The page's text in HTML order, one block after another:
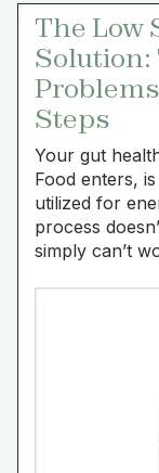
The Low
Solution:
Steps
Your gut
Food enters,
utilized for
process
simply can’t